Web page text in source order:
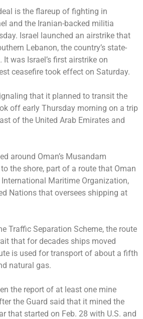
is the flareup of fighting in
and the Iranian-backed militia
Israel launched an airstrike that
Lebanon, the country’s state-
was Israel’s first airstrike on
ceasefire took effect on Saturday.
that it planned to transit the
off early Thursday morning on a trip
of the United Arab Emirates and
around Oman’s Musandam
the shore, part of a route that Oman
Maritime Organization,
Nations that oversees shipping at
Traffic Separation Scheme, the route
that for decades ships moved
is used for transport of about a fifth
natural gas.
the report of at least one mine
the Guard said that it mined the
that started on Feb. 28 with U.S. and